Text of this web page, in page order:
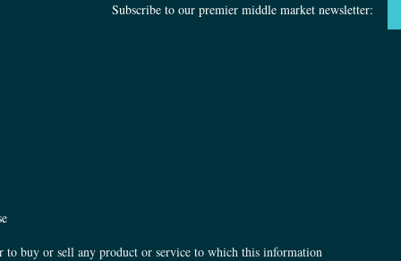
Subscribe to our premier middle market newsletter:
to buy or sell any product or service to which this information